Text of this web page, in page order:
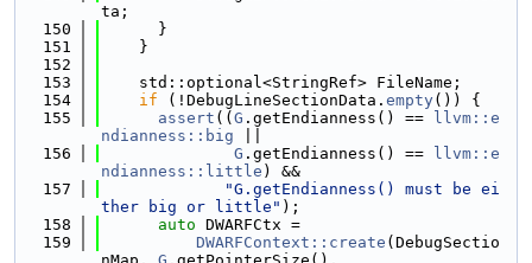
ta;
  150
      }
  151
    }
  152
  153
    std::optional<StringRef> FileName;
  154
if (!DebugLineSectionData. empty()) {
  155
assert (( G .getEndianness() ==
llvm::e
ndianness::big
  156
G .getEndianness() ==
llvm::e
ndianness::little ) &&
  157
"G.getEndianness() must be ei
ther big or little" );
  158
auto DWARFCtx =
  159
DWARFContext::create (DebugSectio